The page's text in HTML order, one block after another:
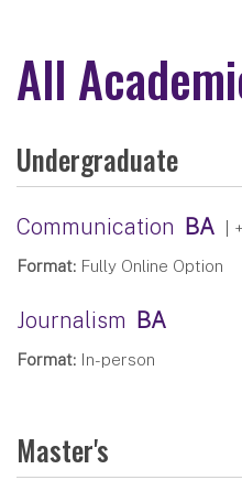
All
Undergraduate
Communication BA
|
Format: Fully Online Option
Journalism BA
Format: In-person
Master's